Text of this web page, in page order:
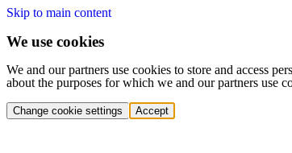
Skip to main content
We use cookies
We and our partners use cookies to store and access
about the purposes for which we and our partners use
Change cookie settings Accept